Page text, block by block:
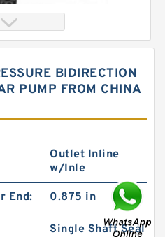
101-1035-
Hydromotor
BIDIRECTION
PUMP FROM CHINA
Outlet Inline
w/Inle
End: 0.875 in
Single Shaft Seal